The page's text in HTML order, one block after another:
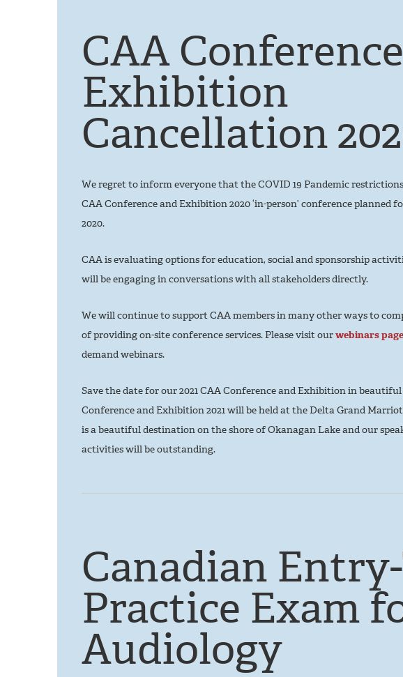
CAA
Exhibition
Cancellation
We regret to inform everyone that the COVID 19 Pandemic
CAA Conference and Exhibition 2020 ‘in-person’ conference planned
2020.
CAA is evaluating options for education, social and sponsorship
will be engaging in conversations with all stakeholders directly.
We will continue to support CAA members in many other ways to
of providing on-site conference services. Please visit ourwebinars page
demand webinars.
Save the date for our 2021 CAA Conference and Exhibition in beautiful
Conference and Exhibition 2021 will be held at the Delta Grand Marriott
is a beautiful destination on the shore of Okanagan Lake and our
activities will be outstanding.
Canadian
Practice Exam
Audiology